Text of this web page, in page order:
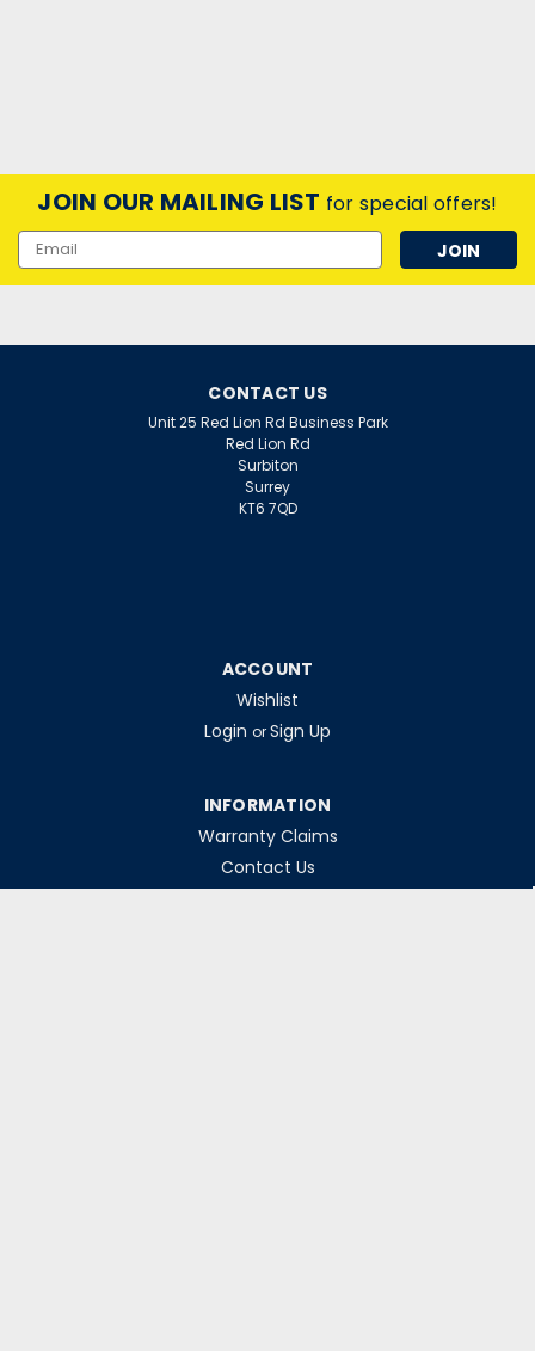
JOIN OUR MAILING LIST for special offers!
Email
Address
CONTACT US
Unit 25 Red Lion Rd Business Park
Red Lion Rd
Surbiton
Surrey
KT6 7QD
ACCOUNT
Wishlist
Login or Sign Up
INFORMATION
Warranty Claims
Contact Us